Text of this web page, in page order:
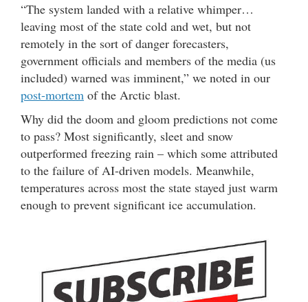
“The system landed with a relative whimper…
leaving most of the state cold and wet, but not
remotely in the sort of danger forecasters,
government officials and members of the media (us
included) warned was imminent,” we noted in our
post-mortem of the Arctic blast.
Why did the doom and gloom predictions not come
to pass? Most significantly, sleet and snow
outperformed freezing rain – which some attributed
to the failure of AI-driven models. Meanwhile,
temperatures across most the state stayed just warm
enough to prevent significant ice accumulation.